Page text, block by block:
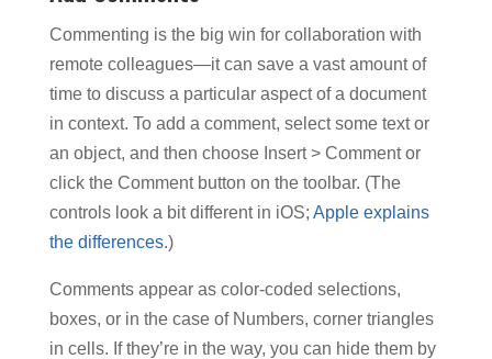
Commenting is the big win for collaboration with
remote colleagues—it can save a vast amount of
time to discuss a particular aspect of a document
in context. To add a comment, select some text or
an object, and then choose Insert > Comment or
click the Comment button on the toolbar. (The
controls look a bit different in iOS; Apple explains
the differences.)
Comments appear as color-coded selections,
boxes, or in the case of Numbers, corner triangles
in cells. If they’re in the way, you can hide them by